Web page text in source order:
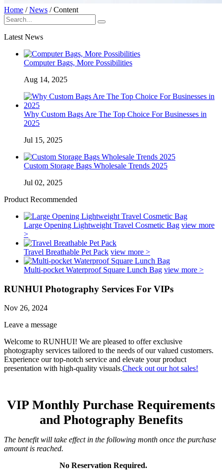
Home /News /Content
Latest News
Computer Bags, More Possibilities
Aug 14, 2025
Why Custom Bags Are The Top Choice For Businesses in
2025
Jul 15, 2025
Custom Storage Bags Wholesale Trends 2025
Jul 02, 2025
Product Recommended
Large Opening Lightweight Travel Cosmetic Bag view more
>
Travel Breathable Pet Pack view more >
Multi-pocket Waterproof Square Lunch Bag view more >
RUNHUI Photography Services For VIPs
Nov 26, 2024
Leave a message
Welcome to RUNHUI! We are pleased to offer exclusive
photography services tailored to the needs of our valued customers.
Experience our top-notch service and elevate your product
presentation with high-quality visuals.Check out our hot sales!
VIP Monthly Purchase Requirements
and Photography Benefits
The benefit will take effect in the following month once the purchase
amount is reached.
No Reservation Required.